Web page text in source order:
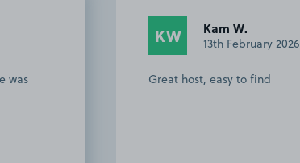
was
KW Kam W.
13th February 2026
Great host, easy to find